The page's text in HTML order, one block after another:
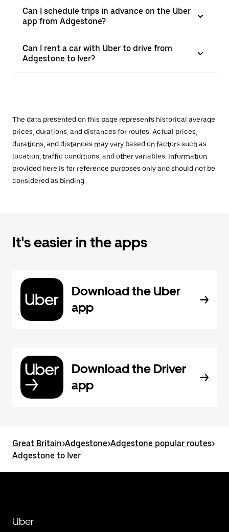
Can I schedule trips in advance on the Uber
app from Adgestone?
Can I rent a car with Uber to drive from
Adgestone to Iver?
The data presented on this page represents historical average
prices, durations, and distances for routes. Actual prices,
durations, and distances may vary based on factors such as
location, traffic conditions, and other variables. Information
provided here is for reference purposes only and should not be
considered as binding.
It's easier in the apps
Download the Uber
app
Download the Driver
app
Great Britain>Adgestone>Adgestone popular routes>
Adgestone to Iver
Uber